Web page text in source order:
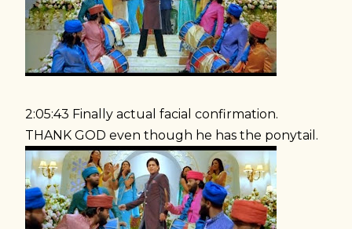
2:05:43 Finally actual facial confirmation.
THANK GOD even though he has the ponytail.